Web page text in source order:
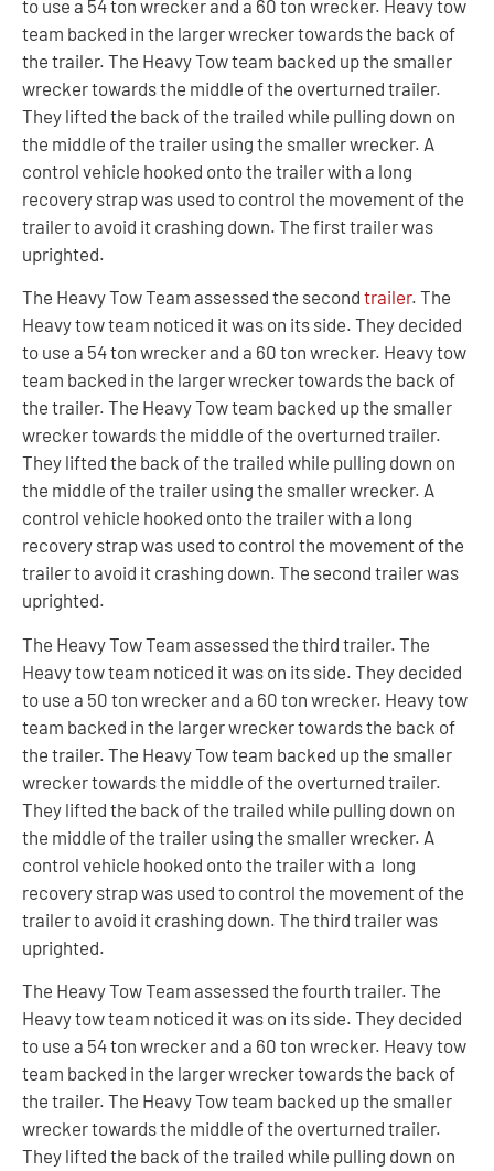
to use a 54 ton wrecker and a 60 ton wrecker. Heavy tow
team backed in the larger wrecker towards the back of
the trailer. The Heavy Tow team backed up the smaller
wrecker towards the middle of the overturned trailer.
They lifted the back of the trailed while pulling down on
the middle of the trailer using the smaller wrecker. A
control vehicle hooked onto the trailer with a long
recovery strap was used to control the movement of the
trailer to avoid it crashing down. The first trailer was
uprighted.
The Heavy Tow Team assessed the second trailer. The
Heavy tow team noticed it was on its side. They decided
to use a 54 ton wrecker and a 60 ton wrecker. Heavy tow
team backed in the larger wrecker towards the back of
the trailer. The Heavy Tow team backed up the smaller
wrecker towards the middle of the overturned trailer.
They lifted the back of the trailed while pulling down on
the middle of the trailer using the smaller wrecker. A
control vehicle hooked onto the trailer with a long
recovery strap was used to control the movement of the
trailer to avoid it crashing down. The second trailer was
uprighted.
The Heavy Tow Team assessed the third trailer. The
Heavy tow team noticed it was on its side. They decided
to use a 50 ton wrecker and a 60 ton wrecker. Heavy tow
team backed in the larger wrecker towards the back of
the trailer. The Heavy Tow team backed up the smaller
wrecker towards the middle of the overturned trailer.
They lifted the back of the trailed while pulling down on
the middle of the trailer using the smaller wrecker. A
control vehicle hooked onto the trailer with a long
recovery strap was used to control the movement of the
trailer to avoid it crashing down. The third trailer was
uprighted.
The Heavy Tow Team assessed the fourth trailer. The
Heavy tow team noticed it was on its side. They decided
to use a 54 ton wrecker and a 60 ton wrecker. Heavy tow
team backed in the larger wrecker towards the back of
the trailer. The Heavy Tow team backed up the smaller
wrecker towards the middle of the overturned trailer.
They lifted the back of the trailed while pulling down on